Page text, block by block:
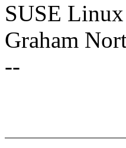
SUSE
Graham
--